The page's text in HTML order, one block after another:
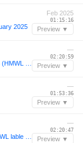
2025
Feb 2025
01:15:16
Preview ▼
—
02:20:59
Preview ▼
—
01:53:36
Preview ▼
—
02:20:47
Preview ▼